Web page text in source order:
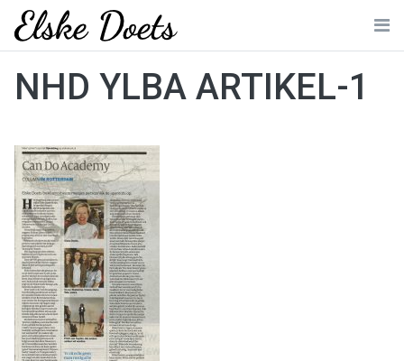
Skip
content
NHD YLBA ARTIKEL-1